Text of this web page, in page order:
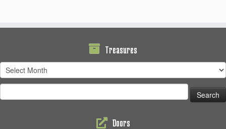
Treasures
Treasures
for:
Doors